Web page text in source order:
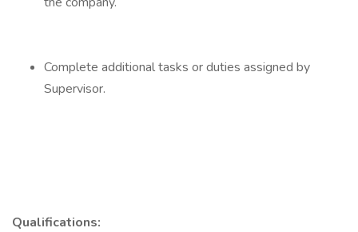
Complete additional tasks or duties assigned by
Supervisor.
Qualifications: